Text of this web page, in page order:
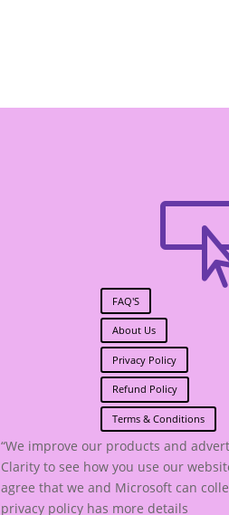
FAQ'S
About Us
Privacy Policy
Refund Policy
Terms & Conditions
“We improve our products and
Clarity to see how you use our
agree that we and Microsoft can
privacy policy has more details